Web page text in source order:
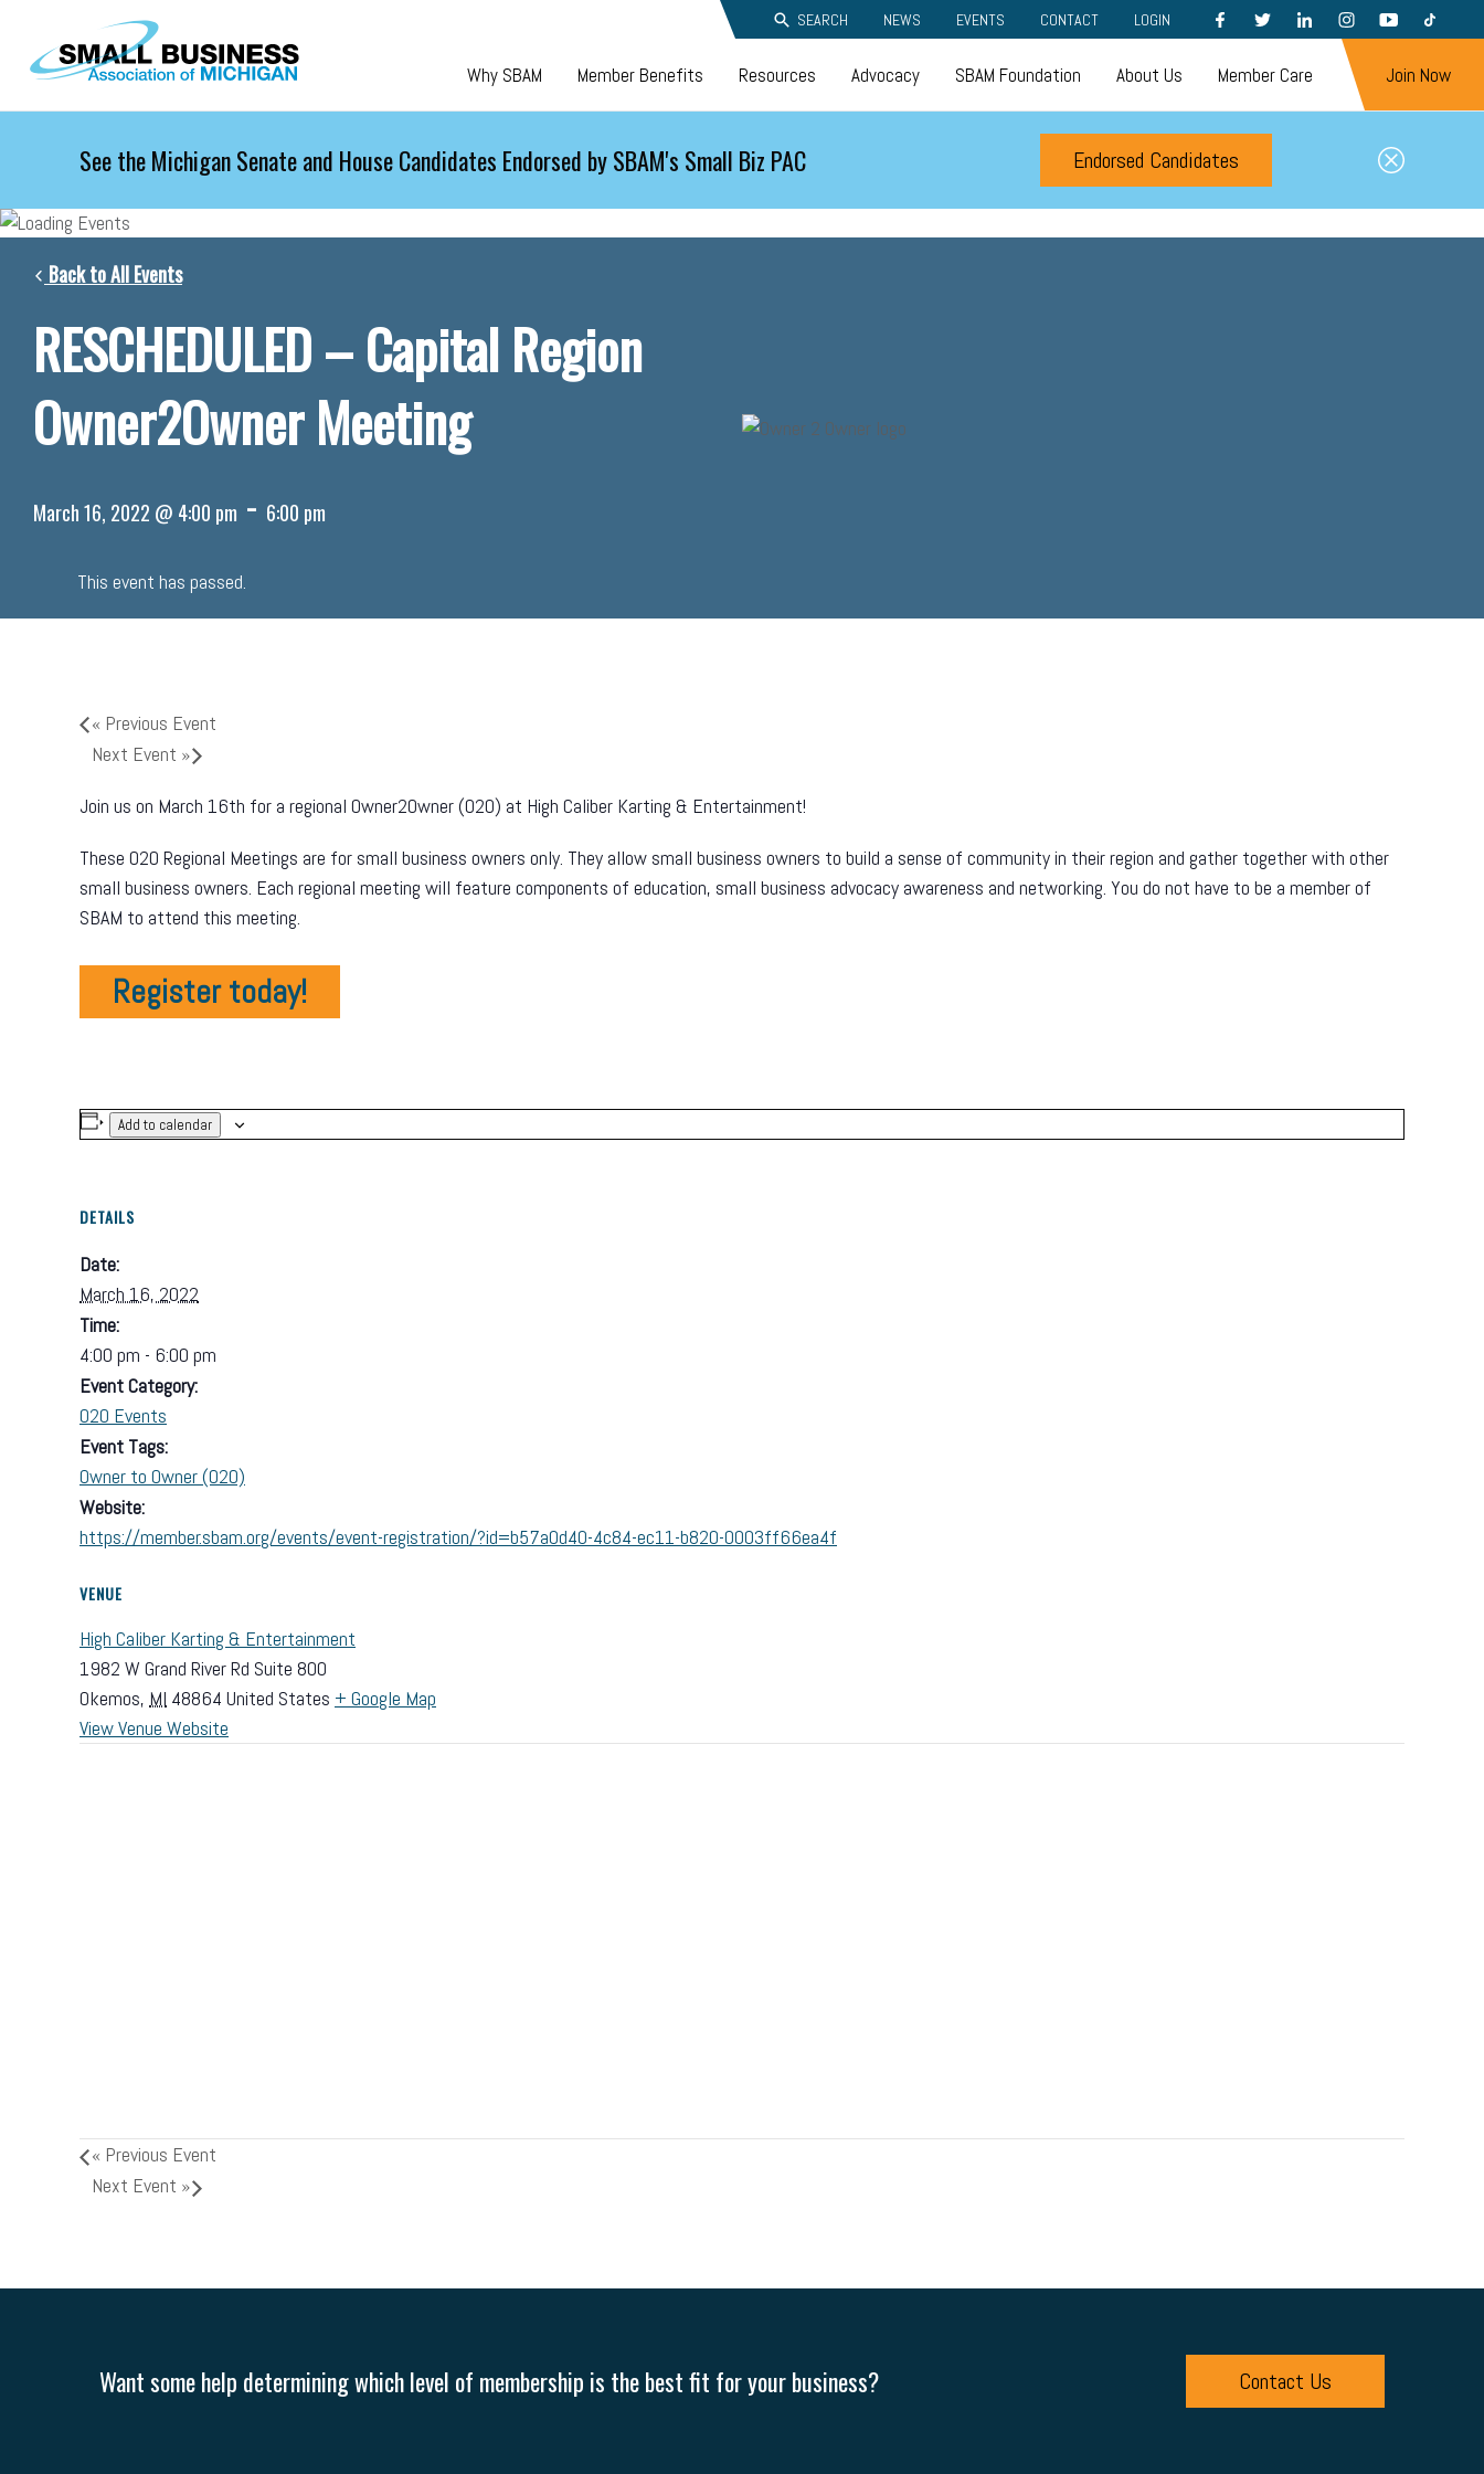
Skip to main content SEARCH NEWS EVENTS CONTACT LOGIN FACEBOOKTWITTERLINKEDININSTAGRAMYOUTUBETIKTOK
Why SBAM Member Benefits Resources Advocacy SBAM Foundation About Us Member Care Join Now
See the Michigan Senate and House Candidates Endorsed by SBAM's Small Biz PAC Endorsed Candidates
Back to All Events
RESCHEDULED – Capital Region
Owner2Owner Meeting
March 16, 2022 @ 4:00 pm - 6:00 pm
This event has passed.
« Previous Event
Next Event »
Join us on March 16th for a regional Owner2Owner (O2O) at High Caliber Karting & Entertainment!
These O2O Regional Meetings are for small business owners only. They allow small business owners to build a sense of community in their region and gather together with other
small business owners. Each regional meeting will feature components of education, small business advocacy awareness and networking. You do not have to be a member of
SBAM to attend this meeting.
Register today!
Add to calendar
DETAILS
Date:
March 16, 2022
Time:
4:00 pm - 6:00 pm
Event Category:
O2O Events
Event Tags:
Owner to Owner (O2O)
Website:
https://member.sbam.org/events/event-registration/?id=b57a0d40-4c84-ec11-b820-0003ff66ea4f
VENUE
High Caliber Karting & Entertainment
1982 W Grand River Rd Suite 800
Okemos, MI 48864 United States + Google Map
View Venue Website
« Previous Event
Next Event »
Want some help determining which level of membership is the best fit for your business? Contact Us